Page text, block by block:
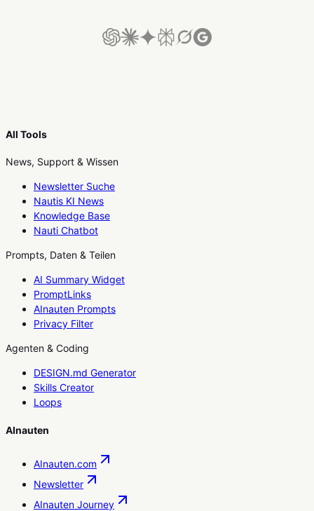
All Tools
News, Support & Wissen
Newsletter Suche
Nautis KI News
Knowledge Base
Nauti Chatbot
Prompts, Daten & Teilen
AI Summary Widget
PromptLinks
AInauten Prompts
Privacy Filter
Agenten & Coding
DESIGN.md Generator
Skills Creator
Loops
AInauten
AInauten.com
Newsletter
AInauten Journey